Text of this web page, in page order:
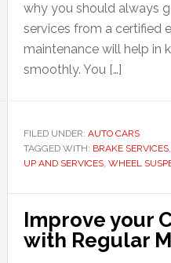
why you should always
services from a certified
maintenance will help in
smoothly. You […]
FILED UNDER: AUTO CARS
TAGGED WITH: BRAKE SERVICES,
UP AND SERVICES, WHEEL
Improve your
with Regular